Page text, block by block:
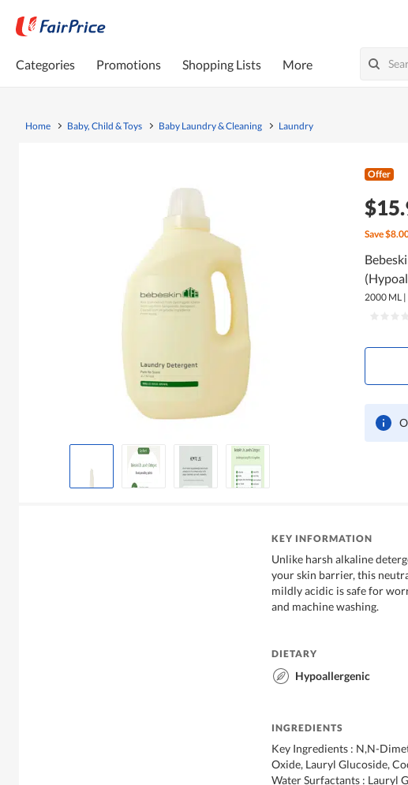
Categories Promotions Shopping Lists More
Home Baby, Child & Toys Baby Laundry & Cleaning Laundry
Offer
Save
2000 ML |
KEY INFORMATION
Unlike harsh alkaline
your skin barrier, this
mildly acidic is safe for
and machine washing.
DIETARY
Hypoallergenic
INGREDIENTS
Key Ingredients : N,N-
Oxide, Lauryl Glucoside,
Water Surfactants : Lauryl